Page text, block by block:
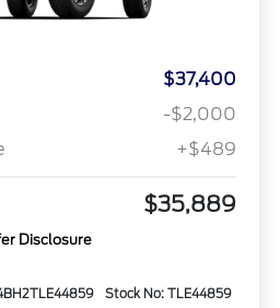
$37,400
-$2,000
+$489
$35,889
Disclosure
Stock No: TLE44859